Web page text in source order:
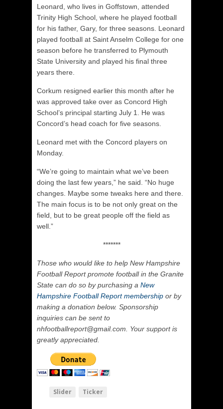
Leonard, who lives in Goffstown, attended
Trinity High School, where he played football
for his father, Gary, for three seasons. Leonard
played football at Saint Anselm College for one
season before he transferred to Plymouth
State University and played his final three
years there.
Corkum resigned earlier this month after he
was approved take over as Concord High
School’s principal starting July 1. He was
Concord’s head coach for five seasons.
Leonard met with the Concord players on
Monday.
“We’re going to maintain what we’ve been
doing the last few years,” he said. “No huge
changes. Maybe some tweaks here and there.
The main focus is to be not only great on the
field, but to be great people off the field as
well.”
*******
Those who would like to help New Hampshire
Football Report promote football in the Granite
State can do so by purchasing a New
Hampshire Football Report membership or by
making a donation below. Sponsorship
inquiries can be sent to
nhfootballreport@gmail.com. Your support is
greatly appreciated.
Slider Ticker